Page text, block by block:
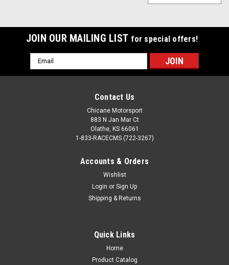
JOIN OUR MAILING LIST for special offers!
Email
Address
Contact Us
Chicane Motorsport
883 N Jan Mar Ct
Olathe, KS 66061
1-833-RACECMS (722-3267)
Accounts & Orders
Wishlist
Login or Sign Up
Shipping & Returns
Quick Links
Home
Product Catalog